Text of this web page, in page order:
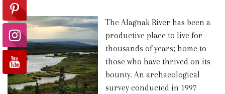
The Alagnak River has been a
productive place to live for
thousands of years; home to
those who have thrived on its
bounty. An archaeological
survey conducted in 1997